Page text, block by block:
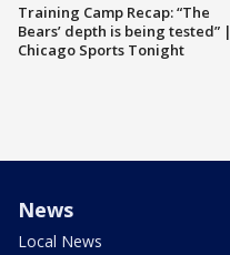
Training Camp Recap: “The
Bears’ depth is being tested” |
Chicago Sports Tonight
News
Local News